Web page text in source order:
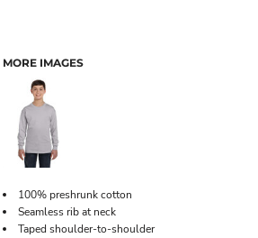
MORE IMAGES
100% preshrunk cotton
Seamless rib at neck
Taped shoulder-to-shoulder